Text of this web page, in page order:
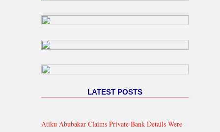
LATEST POSTS
Atiku Abubakar Claims Private Bank Details Were